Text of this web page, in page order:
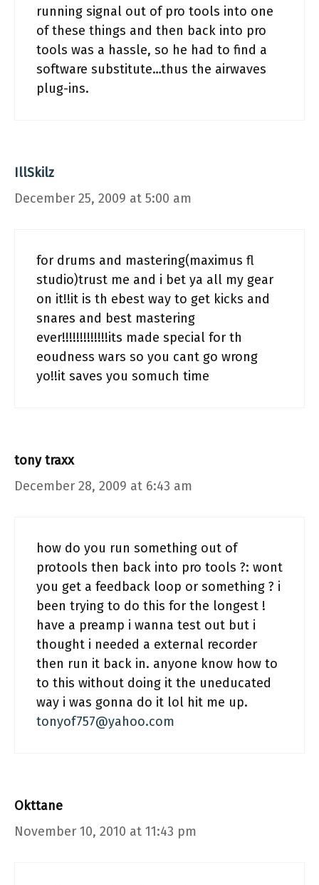
running signal out of pro tools into one
of these things and then back into pro
tools was a hassle, so he had to find a
software substitute…thus the airwaves
plug-ins.
IllSkilz
December 25, 2009 at 5:00 am
for drums and mastering(maximus fl
studio)trust me and i bet ya all my gear
on it!!it is th ebest way to get kicks and
snares and best mastering
ever!!!!!!!!!!!!!its made special for th
eoudness wars so you cant go wrong
yo!!it saves you somuch time
tony traxx
December 28, 2009 at 6:43 am
how do you run something out of
protools then back into pro tools ?: wont
you get a feedback loop or something ? i
been trying to do this for the longest !
have a preamp i wanna test out but i
thought i needed a external recorder
then run it back in. anyone know how to
to this without doing it the uneducated
way i was gonna do it lol hit me up.
tonyof757@yahoo.com
Okttane
November 10, 2010 at 11:43 pm